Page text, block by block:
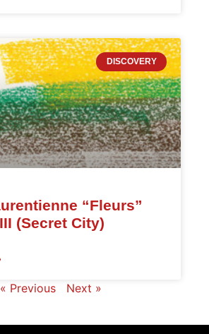
DISCOVERY
“Fleurs”
(Secret City)
« Previous Next »